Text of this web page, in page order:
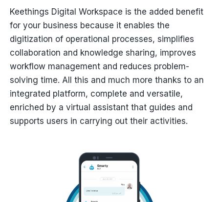
Keethings Digital Workspace is the added benefit
for your business because it enables the
digitization of operational processes, simplifies
collaboration and knowledge sharing, improves
workflow management and reduces problem-
solving time. All this and much more thanks to an
integrated platform, complete and versatile,
enriched by a virtual assistant that guides and
supports users in carrying out their activities.